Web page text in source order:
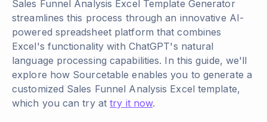
Sales Funnel Analysis Excel Template Generator
streamlines this process through an innovative AI-
powered spreadsheet platform that combines
Excel's functionality with ChatGPT's natural
language processing capabilities. In this guide, we'll
explore how Sourcetable enables you to generate a
customized Sales Funnel Analysis Excel template,
which you can try attry it now.